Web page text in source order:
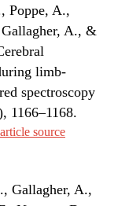
Poppe, A.,
A., &
limb-
spectroscopy
1166–1168.
source
Gallagher, A.,